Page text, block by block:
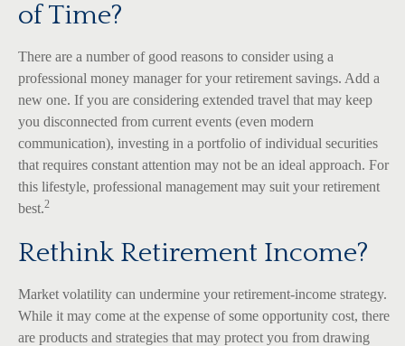
of Time?
There are a number of good reasons to consider using a
professional money manager for your retirement savings. Add a
new one. If you are considering extended travel that may keep
you disconnected from current events (even modern
communication), investing in a portfolio of individual securities
that requires constant attention may not be an ideal approach. For
this lifestyle, professional management may suit your retirement
best.2
Rethink Retirement Income?
Market volatility can undermine your retirement-income strategy.
While it may come at the expense of some opportunity cost, there
are products and strategies that may protect you from drawing